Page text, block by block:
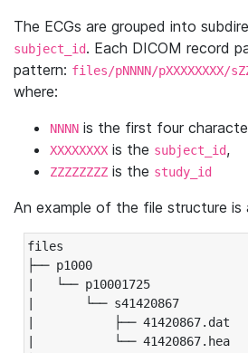
The ECGs are grouped into
subject_id. Each DICOM record
pattern: files/pNNNN/pXXXXXXXX/
where:
NNNN is the first four
XXXXXXXX is the subject_id,
ZZZZZZZZ is the study_id
An example of the file structure is
files
├── p1000
|   └── p10001725
|       └── s41420867
|           ├── 41420867.dat
|           └── 41420867.hea